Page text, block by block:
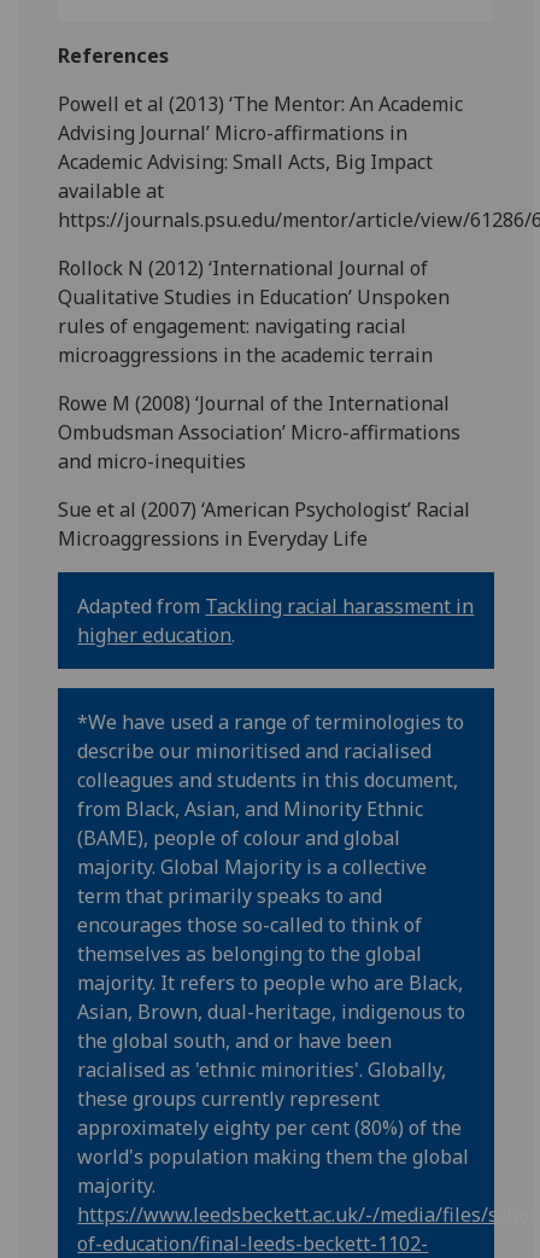
References
Powell et al (2013) ‘The Mentor: An Academic
Advising Journal’ Micro-affirmations in
Academic Advising: Small Acts, Big Impact
available at
https://journals.psu.edu/mentor/article/view/61286/
Rollock N (2012) ‘International Journal of
Qualitative Studies in Education’ Unspoken
rules of engagement: navigating racial
microaggressions in the academic terrain
Rowe M (2008) ‘Journal of the International
Ombudsman Association’ Micro-affirmations
and micro-inequities
Sue et al (2007) ‘American Psychologist’ Racial
Microaggressions in Everyday Life
Adapted from Tackling racial harassment in
higher education.
*We have used a range of terminologies to
describe our minoritised and racialised
colleagues and students in this document,
from Black, Asian, and Minority Ethnic
(BAME), people of colour and global
majority. Global Majority is a collective
term that primarily speaks to and
encourages those so-called to think of
themselves as belonging to the global
majority. It refers to people who are Black,
Asian, Brown, dual-heritage, indigenous to
the global south, and or have been
racialised as 'ethnic minorities'. Globally,
these groups currently represent
approximately eighty per cent (80%) of the
world's population making them the global
majority.
https://www.leedsbeckett.ac.uk/-/media/files/
of-education/final-leeds-beckett-1102-